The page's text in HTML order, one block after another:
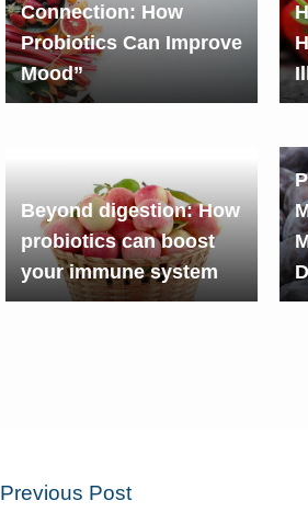
Connection: How
Probiotics Can Improve
Mood”
Beyond digestion: How
probiotics can boost
your immune system
Previous Post